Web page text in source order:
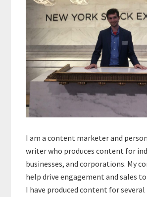
I am a content marketer and
writer who produces content for
businesses, and corporations. My
help drive engagement and sales
I have produced content for